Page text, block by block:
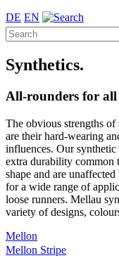
DE EN
Synthetics.
All-rounders for all
The obvious strengths
are their hard-wearing
influences. Our
extra durability common
shape and are
for a wide range of
loose runners. Mellau
variety of designs,
Mellon
Mellon Stripe